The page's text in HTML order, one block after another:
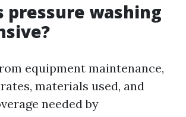
pressure washing
equipment maintenance,
materials used, and
needed by